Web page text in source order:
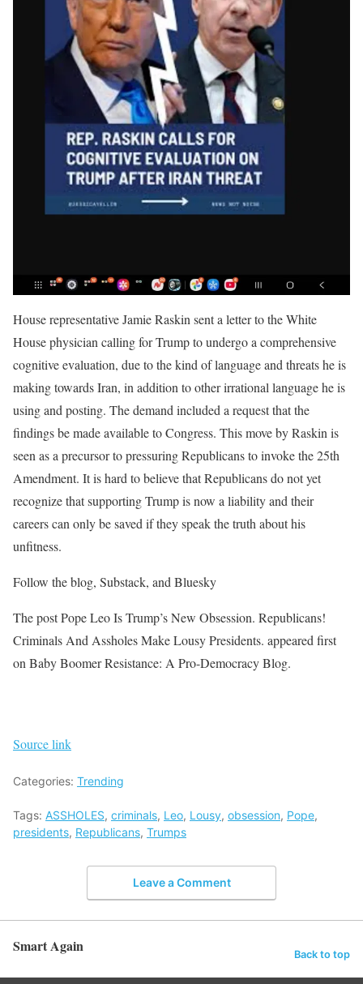
House representative Jamie Raskin sent a letter to the White
House physician calling for Trump to undergo a comprehensive
cognitive evaluation, due to the kind of language and threats he is
making towards Iran, in addition to other irrational language he is
using and posting. The demand included a request that the
findings be made available to Congress. This move by Raskin is
seen as a precursor to pressuring Republicans to invoke the 25th
Amendment. It is hard to believe that Republicans do not yet
recognize that supporting Trump is now a liability and their
careers can only be saved if they speak the truth about his
unfitness.
Follow the blog, Substack, and Bluesky
The post Pope Leo Is Trump’s New Obsession. Republicans!
Criminals And Assholes Make Lousy Presidents. appeared first
on Baby Boomer Resistance: A Pro-Democracy Blog.
Source link
Categories: Trending
Tags: ASSHOLES, criminals, Leo, Lousy, obsession, Pope,
presidents, Republicans, Trumps
Leave a Comment
Smart Again Back to top